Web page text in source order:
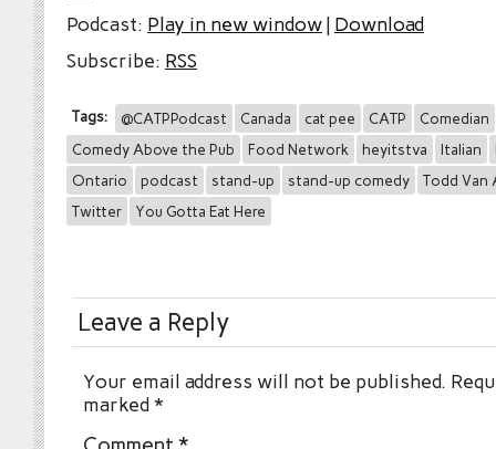
Podcast: Play in new window| Download
Subscribe: RSS
Tags: @CATPPodcast Canada cat pee CATP
Comedian
Comedy Above the Pub
Food Network heyitstva Italian
Ontario
podcast stand-up stand-up comedy
Todd Van
Twitter
You Gotta Eat Here
Leave a Reply
Your email address will not be published.
marked*